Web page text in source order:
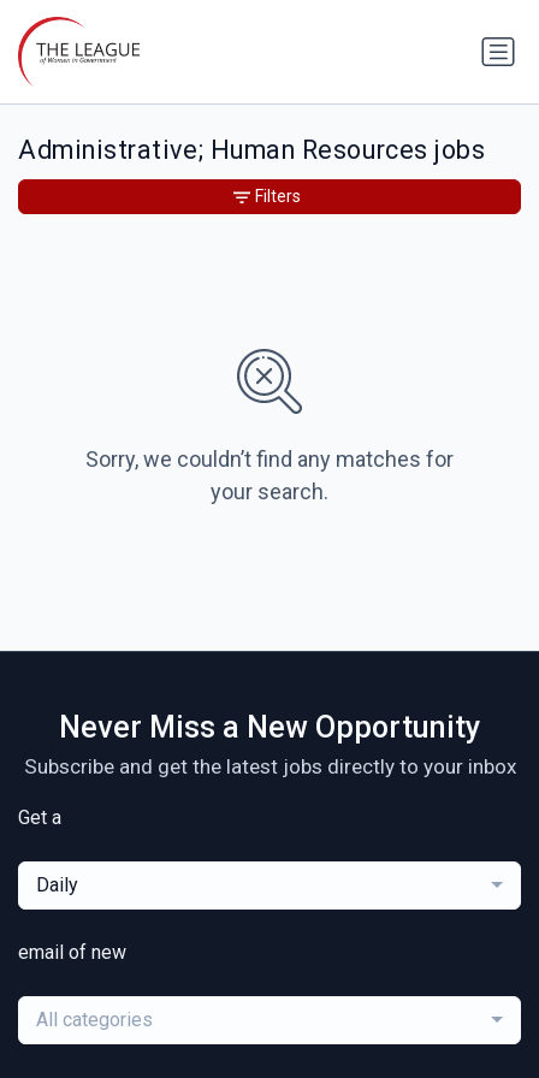
Administrative; Human Resources jobs
Sorry, we couldn’t find any matches for
your search.
Filters
Never Miss a New Opportunity
Subscribe and get the latest jobs directly to your inbox
Get a
Daily
email of new
All categories